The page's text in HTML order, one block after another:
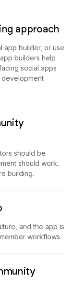
approach
app builder, or use
builders help
social apps
should be
should work,
building.
and the app is
workflows.